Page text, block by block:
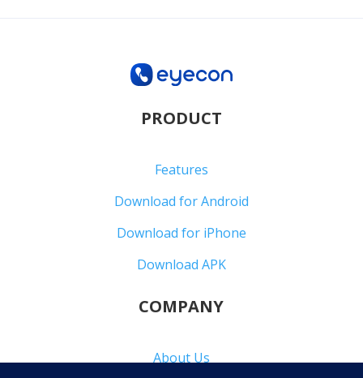
PRODUCT
Features
Download for Android
Download for iPhone
Download APK
COMPANY
About Us